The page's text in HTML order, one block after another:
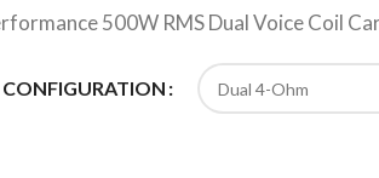
500W RMS Dual Voice Coil